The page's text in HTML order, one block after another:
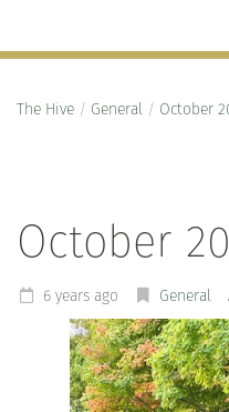
The Hive / General / October
October
6 years ago General